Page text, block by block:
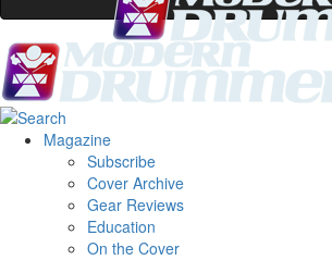
Magazine
Subscribe
Cover Archive
Gear Reviews
Education
On the Cover